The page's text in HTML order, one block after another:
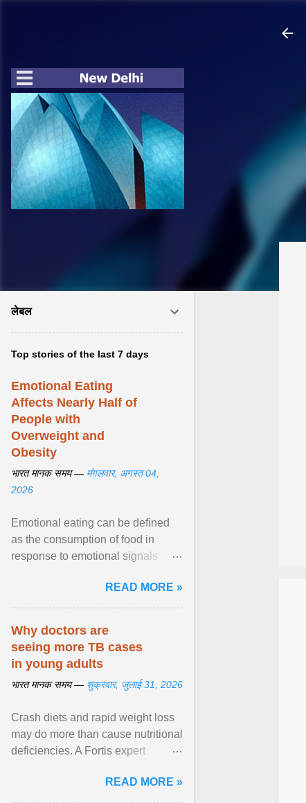
लेबल
Top stories of the last 7 days
Emotional Eating
Affects Nearly Half of
People with
Overweight and
Obesity
भारत मानक समय — मंगलवार, अगस्त 04,
2026
Emotional eating can be defined
as the consumption of food in
response to emotional signals
has been linked to obesity and
obesity-related cardiometabolic
READ MORE »
Why doctors are
seeing more TB cases
in young adults
भारत मानक समय — शुक्रवार, जुलाई 31, 2026
Crash diets and rapid weight loss
may do more than cause nutritional
deficiencies. A Fortis expert
weaken ... View article...READ MORE »